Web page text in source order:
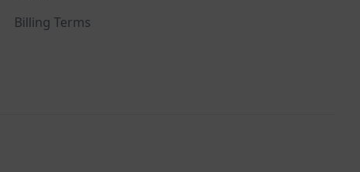
Billing Terms